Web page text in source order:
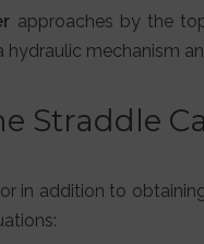
approaches by the
hydraulic mechanism
Straddle
in addition to